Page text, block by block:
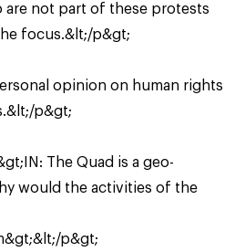
are not part of these protests
focus.&lt;/p&gt;
opinion on human rights
p&gt;
The Quad is a geo-
would the activities of the
p&gt;